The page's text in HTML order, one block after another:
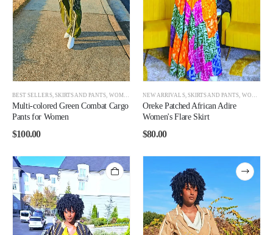
BEST SELLERS, SKIRTS AND PANTS WOMEN WOMEN BEST SELLERS
Multi-colored Green Combat Cargo
Pants for Women
$100.00
NEW ARRIVALS, SKIRTS AND PANTS WOMEN
Oreke Patched African Adire
Women's Flare Skirt
$80.00